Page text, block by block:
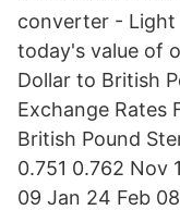
converter - Light
today's value of
Dollar to British
Exchange Rates
British Pound
0.751 0.762 Nov
09 Jan 24 Feb